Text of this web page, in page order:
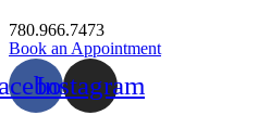
780.966.7473
Book an Appointment
Instagram